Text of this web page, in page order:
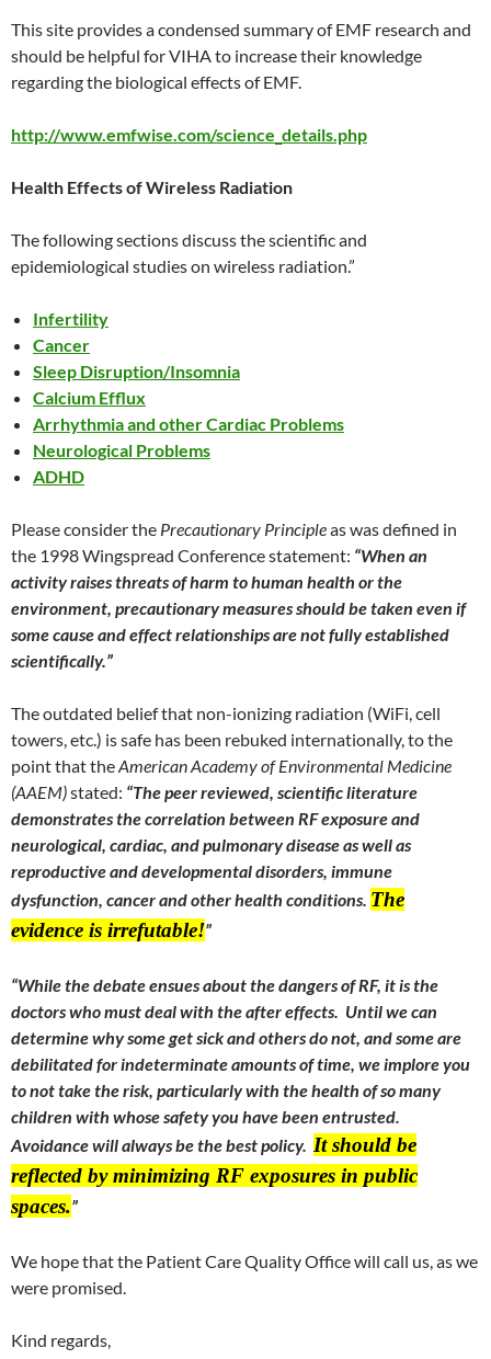
This site provides a condensed summary of EMF research and
should be helpful for VIHA to increase their knowledge
regarding the biological effects of EMF.
http://www.emfwise.com/science_details.php
Health Effects of Wireless Radiation
The following sections discuss the scientific and
epidemiological studies on wireless radiation.”
Infertility
Cancer
Sleep Disruption/Insomnia
Calcium Efflux
Arrhythmia and other Cardiac Problems
Neurological Problems
ADHD
Please consider the Precautionary Principleas was defined in
the 1998 Wingspread Conference statement: “When an
activity raises threats of harm to human health or the
environment, precautionary measures should be taken even if
some cause and effect relationships are not fully established
scientifically.”
The outdated belief that non-ionizing radiation (WiFi, cell
towers, etc.) is safe has been rebuked internationally, to the
point that theAmerican Academy of Environmental Medicine
(AAEM)stated: “The peer reviewed, scientific literature
demonstrates the correlation between RF exposure and
neurological, cardiac, and pulmonary disease as well as
reproductive and developmental disorders, immune
dysfunction, cancer and other health conditions. The
evidence is irrefutable!”
“While the debate ensues about the dangers of RF, it is the
doctors who must deal with the after effects. Until we can
determine why some get sick and others do not, and some are
debilitated for indeterminate amounts of time, we implore you
to not take the risk, particularly with the health of so many
children with whose safety you have been entrusted.
Avoidance will always be the best policy. It should be
reflected by minimizing RF exposures in public
spaces.”
We hope that the Patient Care Quality Office will call us, as we
were promised.
Kind regards,